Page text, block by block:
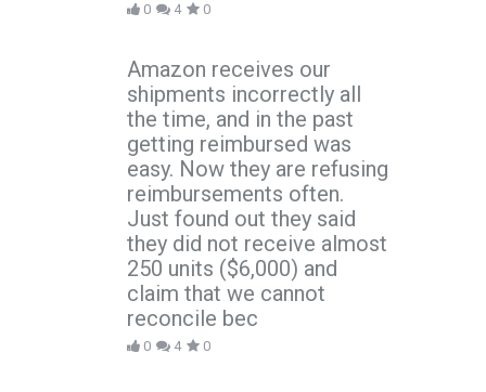
0 4 0
Amazon receives our
shipments incorrectly all
the time, and in the past
getting reimbursed was
easy. Now they are refusing
reimbursements often.
Just found out they said
they did not receive almost
250 units ($6,000) and
claim that we cannot
reconcile bec
0 4 0